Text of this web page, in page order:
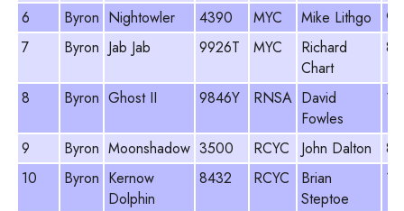
6 Byron Nightowler 4390 MYC Mike Lithgo
7
Byron Jab Jab 9926T MYC
Richard
Chart
8 Byron Ghost II 9846Y RNSA David
Fowles
9 Byron Moonshadow 3500 RCYC John Dalton
10
Byron Kernow
Dolphin
8432 RCYC
Brian
Steptoe